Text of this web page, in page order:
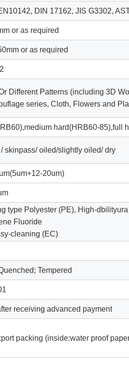
DIN 17162, JIS G3302,
or as required
or as required
Different Patterns (including 3D
series, Cloth, Flowers and
hard(HRB60-85),full
skinpass/ oiled/slightly oiled/ dry
20um)
type Polyester (PE), High-
Fluoride
cleaning (EC)
Tempered
receiving advanced payment
packing (inside:water proof